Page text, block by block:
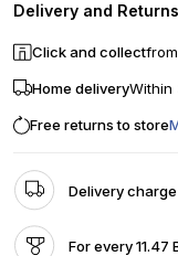
Delivery and Returns
Click and collect
Home deliveryWithin
Free returns to store
Delivery
For every 11.47